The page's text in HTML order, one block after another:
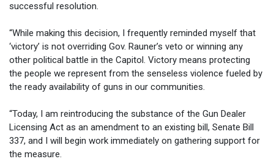
successful resolution.
“While making this decision, I frequently reminded myself that
‘victory’ is not overriding Gov. Rauner’s veto or winning any
other political battle in the Capitol. Victory means protecting
the people we represent from the senseless violence fueled by
the ready availability of guns in our communities.
“Today, I am reintroducing the substance of the Gun Dealer
Licensing Act as an amendment to an existing bill, Senate Bill
337, and I will begin work immediately on gathering support for
the measure.